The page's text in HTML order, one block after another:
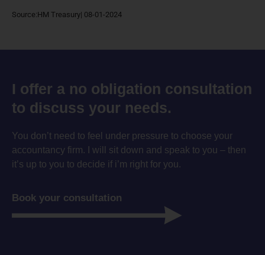
Source:HM Treasury| 08-01-2024
I offer a no obligation consultation
to discuss your needs.
You don’t need to feel under pressure to choose your
accountancy firm. I will sit down and speak to you – then
it’s up to you to decide if i’m right for you.
Book your consultation